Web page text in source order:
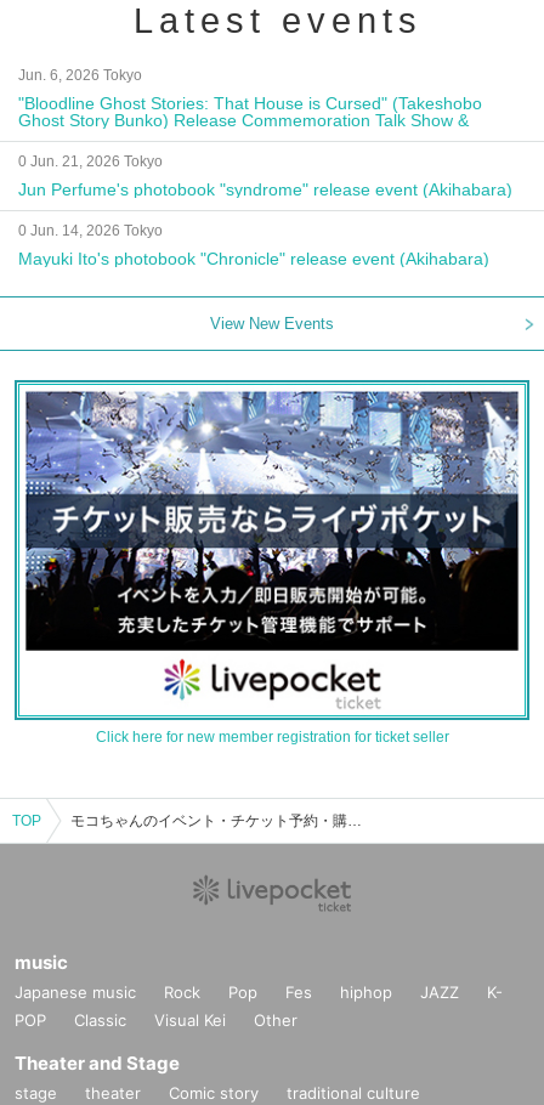
Latest events
Jun. 6, 2026 Tokyo
"Bloodline Ghost Stories: That House is Cursed" (Takeshobo
Ghost Story Bunko) Release Commemoration Talk Show &
Autograph Session
0 Jun. 21, 2026 Tokyo
Jun Perfume's photobook "syndrome" release event (Akihabara)
0 Jun. 14, 2026 Tokyo
Mayuki Ito's photobook "Chronicle" release event (Akihabara)
View New Events
Click here for new member registration for ticket seller
TOP モコちゃんのイベント・チケット予約・購入・販売情報一覧
music
Japanese music Rock Pop Fes hiphop JAZZ
K-
POP
Classic Visual Kei Other
Theater and Stage
stage theater Comic story
traditional culture